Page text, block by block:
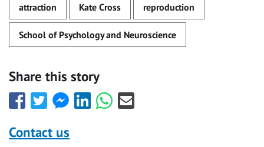
attraction Kate Cross reproduction
School of Psychology and Neuroscience
Share this story
Share
this
with
Facebook
Share
this
with
Twitter
Share
this
Facebook
Share
this
Share
this
Share
this
Contact us